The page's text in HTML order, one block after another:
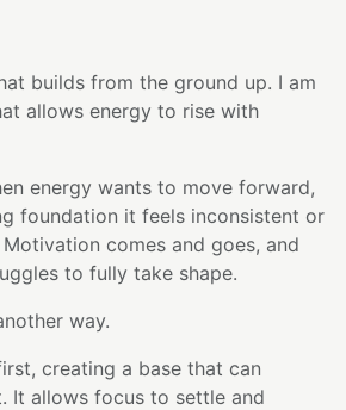
builds from the ground up. I am
allows energy to rise with
energy wants to move forward,
foundation it feels inconsistent or
comes and goes, and
to fully take shape.
way.
creating a base that can
It allows focus to settle and